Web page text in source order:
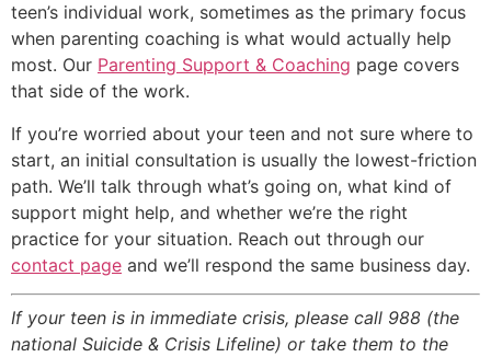
teen’s individual work, sometimes as the primary focus
when parenting coaching is what would actually help
most. Our Parenting Support & Coaching page covers
that side of the work.
If you’re worried about your teen and not sure where to
start, an initial consultation is usually the lowest-friction
path. We’ll talk through what’s going on, what kind of
support might help, and whether we’re the right
practice for your situation. Reach out through our
contact page and we’ll respond the same business day.
If your teen is in immediate crisis, please call 988 (the
national Suicide & Crisis Lifeline) or take them to the